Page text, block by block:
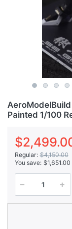
Painted 1/100
Regular: $4,150.00
You save: $1,651.00